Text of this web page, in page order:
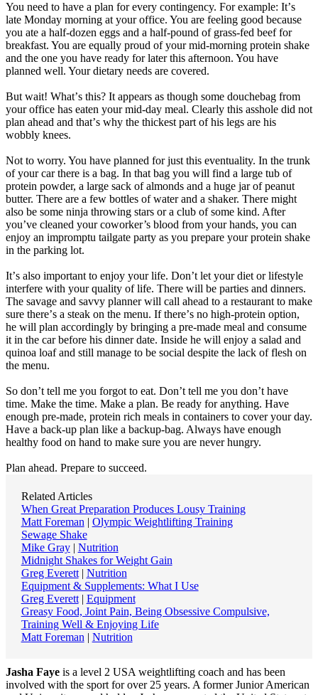
You need to have a plan for every contingency. For example: Itʼs
late Monday morning at your office. You are feeling good because
you ate a half-dozen eggs and a half-pound of grass-fed beef for
breakfast. You are equally proud of your mid-morning protein shake
and the one you have ready for later this afternoon. You have
planned well. Your dietary needs are covered.
But wait! Whatʼs this? It appears as though some douchebag from
your office has eaten your mid-day meal. Clearly this asshole did not
plan ahead and thatʼs why the thickest part of his legs are his
wobbly knees.
Not to worry. You have planned for just this eventuality. In the trunk
of your car there is a bag. In that bag you will find a large tub of
protein powder, a large sack of almonds and a huge jar of peanut
butter. There are a few bottles of water and a shaker. There might
also be some ninja throwing stars or a club of some kind. After
youʼve cleaned your coworker’s blood from your hands, you can
enjoy an impromptu tailgate party as you prepare your protein shake
in the parking lot.
Itʼs also important to enjoy your life. Donʼt let your diet or lifestyle
interfere with your quality of life. There will be parties and dinners.
The savage and savvy planner will call ahead to a restaurant to make
sure thereʼs a steak on the menu. If thereʼs no high-protein option,
he will plan accordingly by bringing a pre-made meal and consume
it in the car before his dinner date. Inside he will enjoy a salad and
quinoa loaf and still manage to be social despite the lack of flesh on
the menu.
So donʼt tell me you forgot to eat. Donʼt tell me you donʼt have
time. Make the time. Make a plan. Be ready for anything. Have
enough pre-made, protein rich meals in containers to cover your day.
Have a back-up plan like a backup-bag. Always have enough
healthy food on hand to make sure you are never hungry.
Plan ahead. Prepare to succeed.
Related Articles
When Great Preparation Produces Lousy Training
Matt Foreman | Olympic Weightlifting Training
Sewage Shake
Mike Gray| Nutrition
Midnight Shakes for Weight Gain
Greg Everett| Nutrition
Equipment & Supplements: What I Use
Greg Everett| Equipment
Greasy Food, Joint Pain, Being Obsessive Compulsive,
Training Well & Enjoying Life
Matt Foreman | Nutrition
Jasha Faye is a level 2 USA weightlifting coach and has been
involved with the sport for over 25 years. A former Junior American